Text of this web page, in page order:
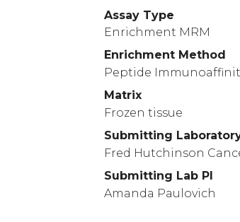
Assay Type
Enrichment MRM
Enrichment Method
Peptide
Matrix
Frozen tissue
Submitting
Fred Hutchinson
Submitting Lab PI
Amanda Paulovich